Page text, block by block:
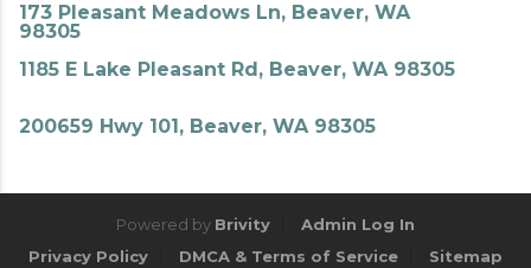
173 Pleasant Meadows Ln, Beaver, WA
98305
1185 E Lake Pleasant Rd, Beaver, WA 98305
200659 Hwy 101, Beaver, WA 98305
Powered by Brivity
Admin Log In
Privacy Policy
DMCA & Terms of Service Sitemap